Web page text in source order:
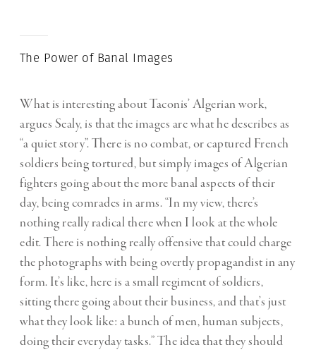
The Power of Banal Images
What is interesting about Taconis’ Algerian work,
argues Sealy, is that the images are what he describes as
“a quiet story”. There is no combat, or captured French
soldiers being tortured, but simply images of Algerian
fighters going about the more banal aspects of their
day, being comrades in arms. “In my view, there’s
nothing really radical there when I look at the whole
edit. There is nothing really offensive that could charge
the photographs with being overtly propagandist in any
form. It’s like, here is a small regiment of soldiers,
sitting there going about their business, and that’s just
what they look like: a bunch of men, human subjects,
doing their everyday tasks.” The idea that they should